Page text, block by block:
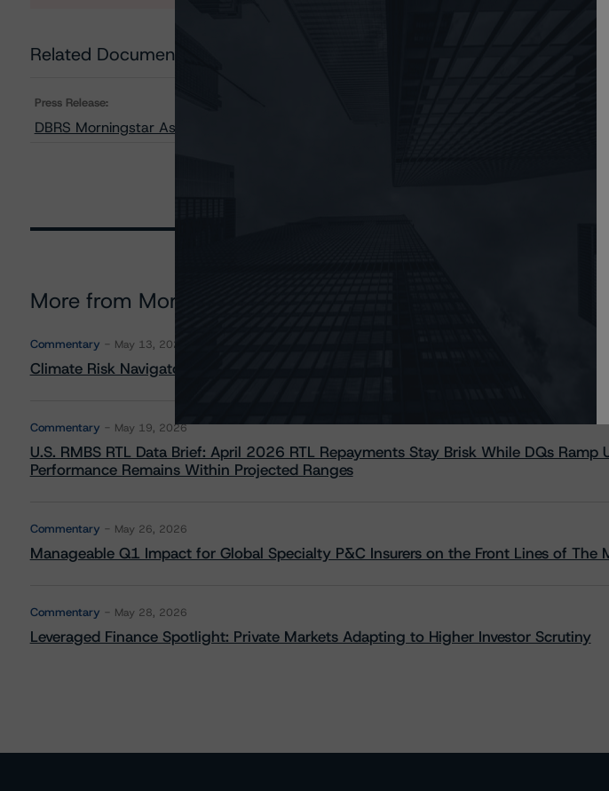
Related Documents
Press Release:
DBRS Morningstar Assigns AAA Rating to RBC Global Covered Bonds, Series CB85
More from Morningstar DBRS
Commentary May 13, 2026
Climate Risk Navigator - European RMBS HEATMap
Commentary May 19, 2026
U.S. RMBS RTL Data Brief: April 2026 RTL Repayments Stay Brisk While DQs Ramp
Performance Remains Within Projected Ranges
Commentary May 26, 2026
Manageable Q1 Impact for Global Specialty P&C Insurers on the Front Lines of The
Commentary May 28, 2026
Leveraged Finance Spotlight: Private Markets Adapting to Higher Investor Scrutiny